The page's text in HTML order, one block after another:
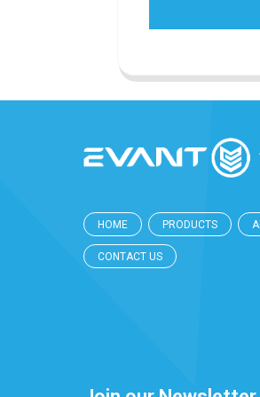
HOME PRODUCTS
CONTACT US